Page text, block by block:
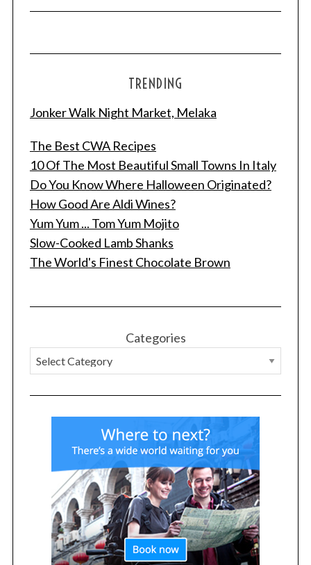
TRENDING
Jonker Walk Night Market, Melaka
The Best CWA Recipes
10 Of The Most Beautiful Small Towns In Italy
Do You Know Where Halloween Originated?
How Good Are Aldi Wines?
Yum Yum ... Tom Yum Mojito
Slow-Cooked Lamb Shanks
The World's Finest Chocolate Brown
Categories
S
e
a
r
c
h
f
o
r